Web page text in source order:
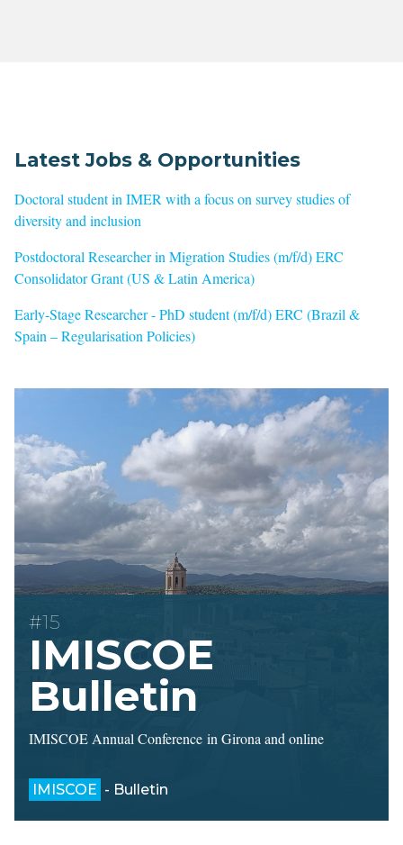
Latest Jobs & Opportunities
Doctoral student in IMER with a focus on survey studies of
diversity and inclusion
Postdoctoral Researcher in Migration Studies (m/f/d) ERC
Consolidator Grant (US & Latin America)
Early-Stage Researcher - PhD student (m/f/d) ERC (Brazil &
Spain – Regularisation Policies)
#15
IMISCOE
Bulletin
IMISCOE Annual Conference in Girona and online
IMISCOE - Bulletin